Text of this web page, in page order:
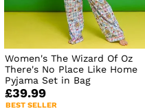
Women's The Wizard Of Oz
There's No Place Like Home
Pyjama Set in Bag
£39.99
BEST SELLER